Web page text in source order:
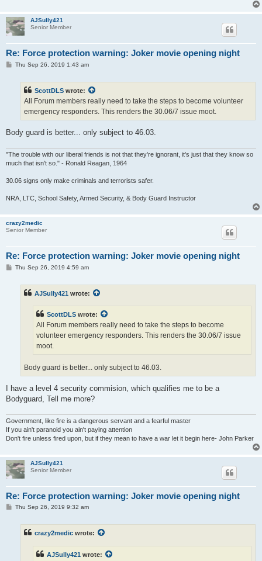
AJSully421
Senior Member
Re: Force protection warning: Joker movie opening night
PThu Sep 26, 2019 1:43 am
ScottDLS wrote:
All Forum members really need to take the steps to become volunteer
emergency responders. This renders the 30.06/7 issue moot.
Body guard is better... only subject to 46.03.
"The trouble with our liberal friends is not that they're ignorant, it's just that they know so
much that isn't so." - Ronald Reagan, 1964
30.06 signs only make criminals and terrorists safer.
NRA, LTC, School Safety, Armed Security, & Body Guard Instructor
crazy2medic
Senior Member
Re: Force protection warning: Joker movie opening night
PThu Sep 26, 2019 4:59 am
AJSully421 wrote:
ScottDLS wrote:
All Forum members really need to take the steps to become
volunteer emergency responders. This renders the 30.06/7 issue
moot.
Body guard is better... only subject to 46.03.
I have a level 4 security commision, which qualifies me to be a
Bodyguard, Tell me more?
Government, like fire is a dangerous servant and a fearful master
If you ain't paranoid you ain't paying attention
Don't fire unless fired upon, but if they mean to have a war let it begin here- John Parker
AJSully421
Senior Member
Re: Force protection warning: Joker movie opening night
PThu Sep 26, 2019 9:32 am
crazy2medic wrote:
AJSully421 wrote: